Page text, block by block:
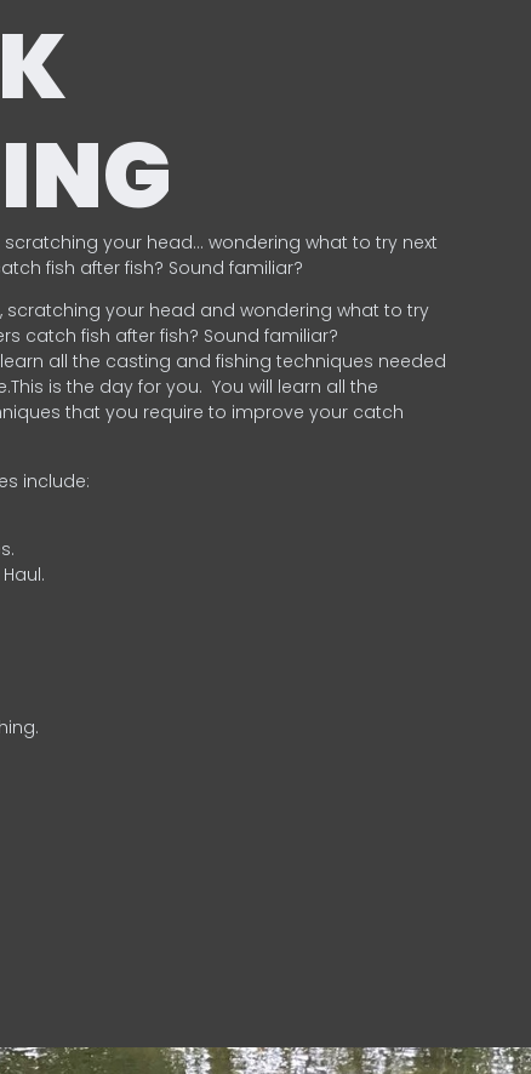
your head… wondering what to try next
fish after fish? Sound familiar?
scratching your head and wondering what to try
catch fish after fish? Sound familiar?
learn all the casting and fishing techniques needed
is the day for you. You will learn all the
that you require to improve your catch
include: